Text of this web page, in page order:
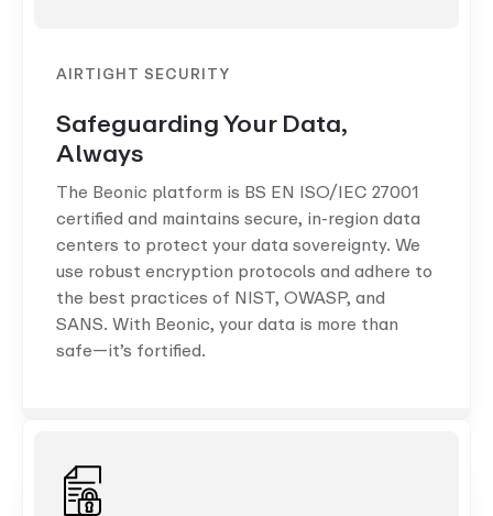
AIRTIGHT SECURITY
Safeguarding Your Data,
Always
The Beonic platform is BS EN ISO/IEC 27001
certified and maintains secure, in-region data
centers to protect your data sovereignty. We
use robust encryption protocols and adhere to
the best practices of NIST, OWASP, and
SANS. With Beonic, your data is more than
safe—it’s fortified.